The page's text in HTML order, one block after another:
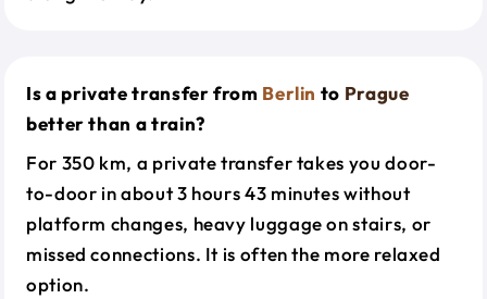
Is a private transfer from Berlin to Prague
better than a train?
For 350 km, a private transfer takes you door-
to-door in about 3 hours 43 minutes without
platform changes, heavy luggage on stairs, or
missed connections. It is often the more relaxed
option.